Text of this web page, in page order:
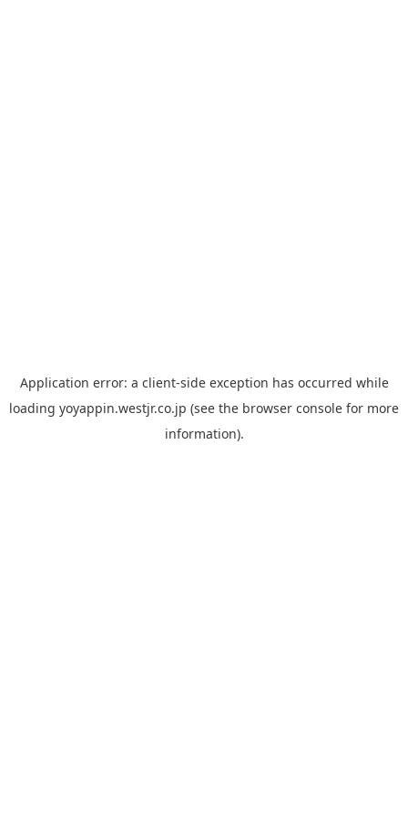
Application error: a client-side exception has occurred while
loading yoyappin.westjr.co.jp (see the browser console for more
information).